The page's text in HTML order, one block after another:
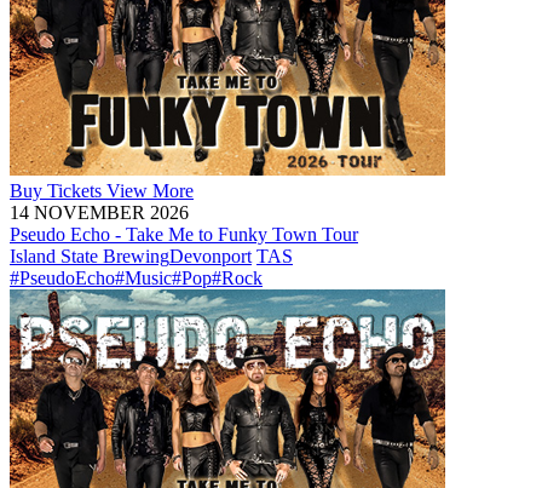
Buy Tickets View More
14 NOVEMBER 2026
Pseudo Echo - Take Me to Funky Town Tour
Island State BrewingDevonport TAS
#PseudoEcho#Music#Pop#Rock